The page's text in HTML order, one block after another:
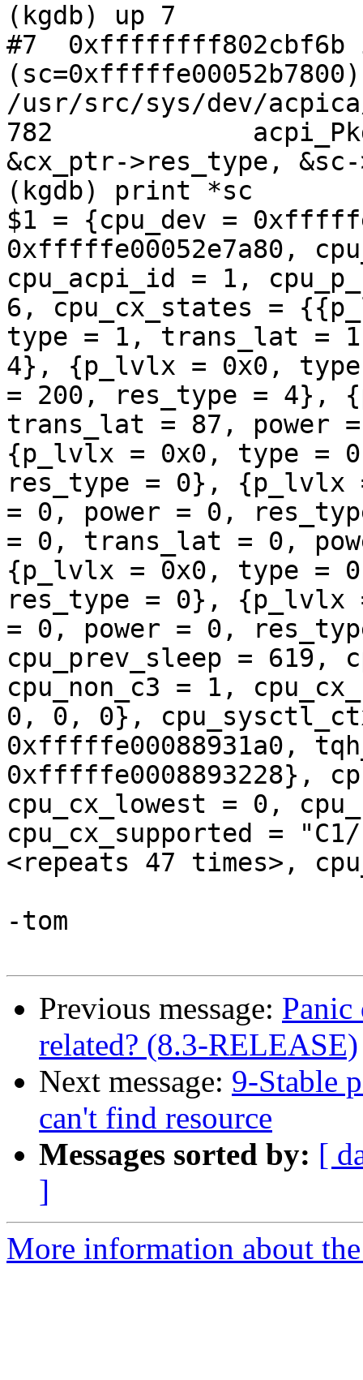
(kgdb) up 7
#7  0xffffffff802cbf6b
/usr/src/sys/dev/
782		acpi_PkgGas(sc->cpu_dev, pkg, 0,
&cx_ptr->res_type,
(kgdb) print *sc
$1 = {cpu_dev =
0xfffffe00052e7a80,
cpu_acpi_id = 1,
6, cpu_cx_states =
type = 1, trans_lat =
4}, {p_lvlx = 0x0,
= 200, res_type = 4},
trans_lat = 87, power
{p_lvlx = 0x0, type =
res_type = 0},
= 0, power = 0,
= 0, trans_lat = 0,
{p_lvlx = 0x0, type =
res_type = 0},
= 0, power = 0,
cpu_prev_sleep = 619,
cpu_non_c3 = 1,
0, 0, 0},
0xfffffe00088931a0,
0xfffffe0008893228},
cpu_cx_lowest = 0,
cpu_cx_supported =
<repeats 47 times>,
-tom
Previous message:
related? (8.3-RELEASE)
Next message: 9-Stable
can't find resource
Messages sorted by: [
]
More information about